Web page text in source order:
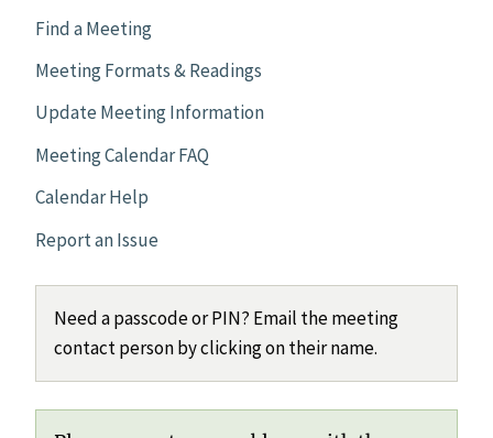
Find a Meeting
Meeting Formats & Readings
Update Meeting Information
Meeting Calendar FAQ
Calendar Help
Report an Issue
Need a passcode or PIN? Email the meeting
contact person by clicking on their name.